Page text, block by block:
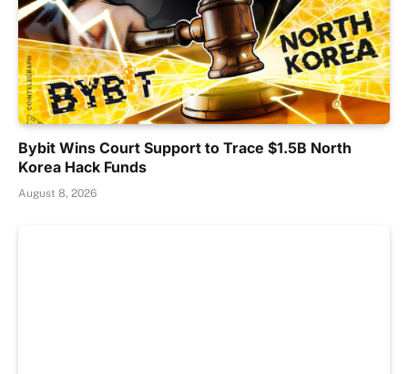
Bybit Wins Court Support to Trace $1.5B North
Korea Hack Funds
August 8, 2026